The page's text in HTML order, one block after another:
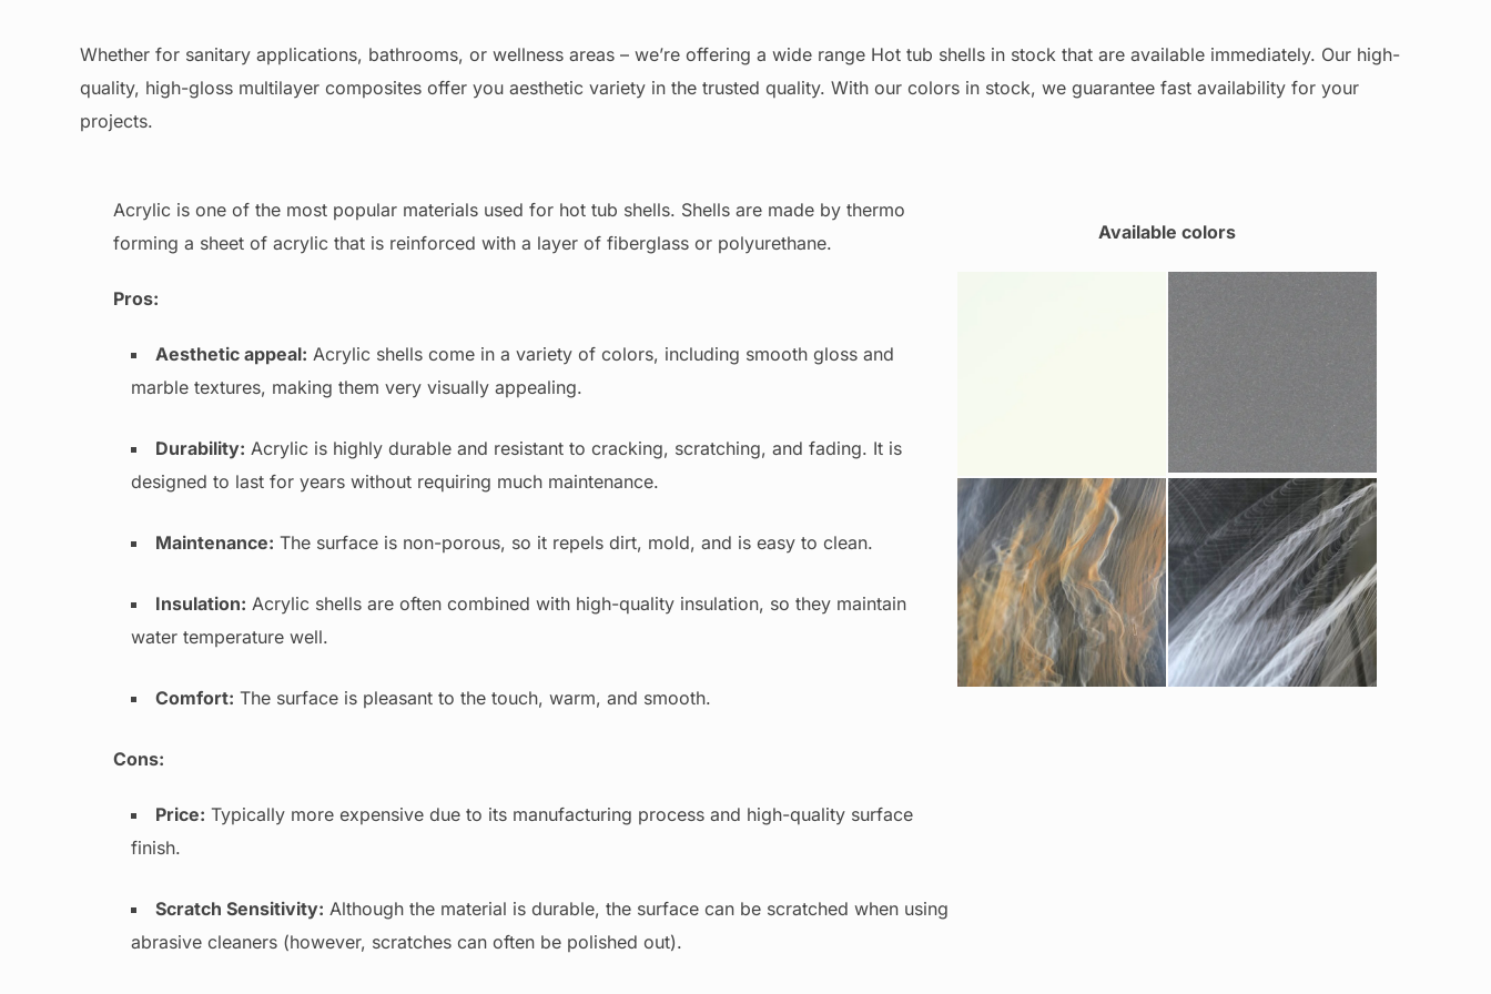
Whether for sanitary applications, bathrooms, or wellness areas – we’re offering a wide range Hot tub shells in stock that are available immediately. Our high-
quality, high-gloss multilayer composites offer you aesthetic variety in the trusted quality. With our colors in stock, we guarantee fast availability for your
projects.
Acrylic is one of the most popular materials used for hot tub shells. Shells are made by thermo
forming a sheet of acrylic that is reinforced with a layer of fiberglass or polyurethane.
Pros:
Aesthetic appeal: Acrylic shells come in a variety of colors, including smooth gloss and
marble textures, making them very visually appealing.
Durability: Acrylic is highly durable and resistant to cracking, scratching, and fading. It is
designed to last for years without requiring much maintenance.
Maintenance: The surface is non-porous, so it repels dirt, mold, and is easy to clean.
Insulation: Acrylic shells are often combined with high-quality insulation, so they maintain
water temperature well.
Comfort: The surface is pleasant to the touch, warm, and smooth.
Cons:
Price: Typically more expensive due to its manufacturing process and high-quality surface
finish.
Scratch Sensitivity: Although the material is durable, the surface can be scratched when using
abrasive cleaners (however, scratches can often be polished out).
Available colors
Coffe Clouds Pearl Black Clouds